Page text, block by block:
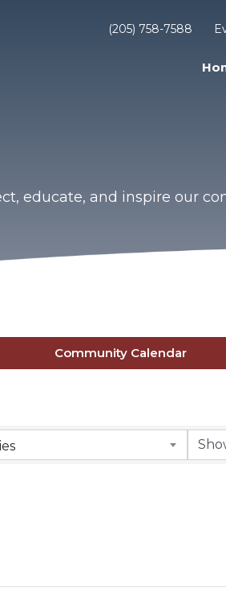
educate, and inspire our
(205) 758-7588
Community Calendar